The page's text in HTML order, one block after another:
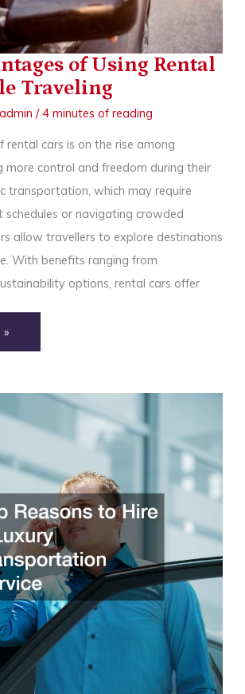
of Using Rental
Traveling
/4 minutes of reading
rental cars is on the rise among
more control and freedom during their
transportation, which may require
schedules or navigating crowded
allow travellers to explore destinations
With benefits ranging from
options, rental cars offer